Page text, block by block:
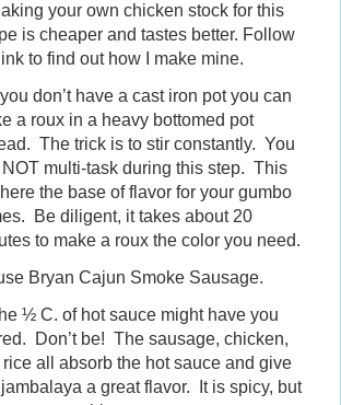
your own chicken stock for this
is cheaper and tastes better. Follow
to find out how I make mine.
you don’t have a cast iron pot you can
a roux in a heavy bottomed pot
The trick is to stir constantly. You
multi-task during this step. This
the base of flavor for your gumbo
Be diligent, it takes about 20
to make a roux the color you need.
use Bryan Cajun Smoke Sausage.
½ C. of hot sauce might have you
Don’t be! The sausage, chicken,
all absorb the hot sauce and give
a great flavor. It is spicy, but